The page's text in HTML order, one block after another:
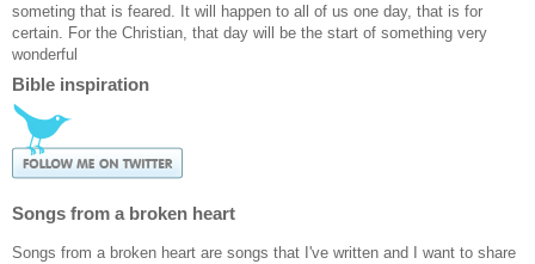
someting that is feared. It will happen to all of us one day, that is for
certain. For the Christian, that day will be the start of something very
wonderful
Bible inspiration
Songs from a broken heart
Songs from a broken heart are songs that I've written and I want to share